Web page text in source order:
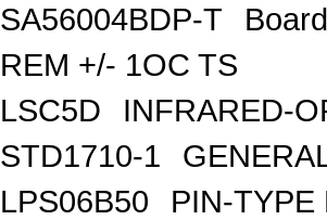
SA56004BDP-T
REM +/- 1OC TS
LSC5D
INFRARED-
STD1710-1
LPS06B50
PIN-TYPE